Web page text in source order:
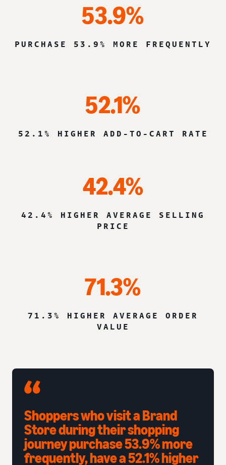
53.9%
PURCHASE 53.9% MORE FREQUENTLY
52.1%
52.1% HIGHER ADD-TO-CART RATE
42.4%
42.4% HIGHER AVERAGE SELLING
PRICE
71.3%
71.3% HIGHER AVERAGE ORDER
VALUE
Shoppers who visit a Brand
Store during their shopping
journey purchase 53.9% more
frequently, have a 52.1% higher